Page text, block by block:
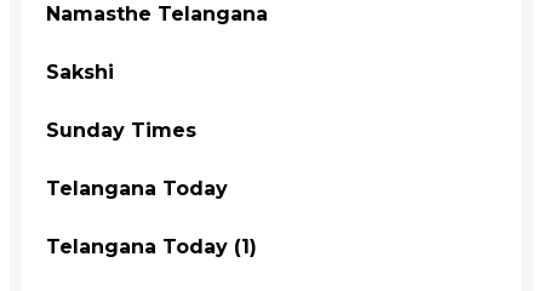
Namasthe Telangana
Sakshi
Sunday Times
Telangana Today
Telangana Today (1)